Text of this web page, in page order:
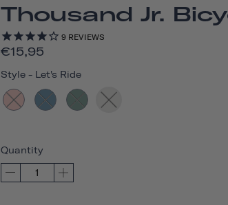
Thousand Jr.
9 REVIEWS
€15,95
Style - Let's Ride
Quantity